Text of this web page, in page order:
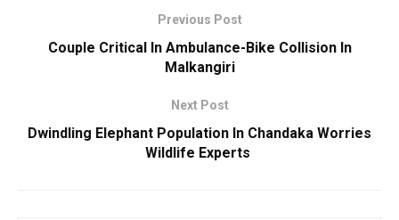
Previous Post
Couple Critical In Ambulance-Bike Collision In
Malkangiri
Next Post
Dwindling Elephant Population In Chandaka Worries
Wildlife Experts